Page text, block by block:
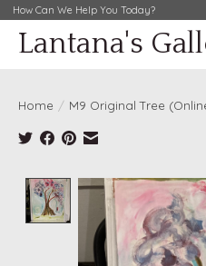
How Can We Help You Today?
Lantana's
Home / M9 Original Tree
Product image